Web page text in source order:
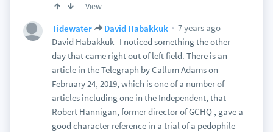
View
Tidewater David Habakkuk
7 years ago
David Habakkuk--I noticed something the other
day that came right out of left field. There is an
article in the Telegraph by Callum Adams on
February 24, 2019, which is one of a number of
articles including one in the Independent, that
Robert Hannigan, former director of GCHQ , gave a
good character reference in a trial of a pedophile